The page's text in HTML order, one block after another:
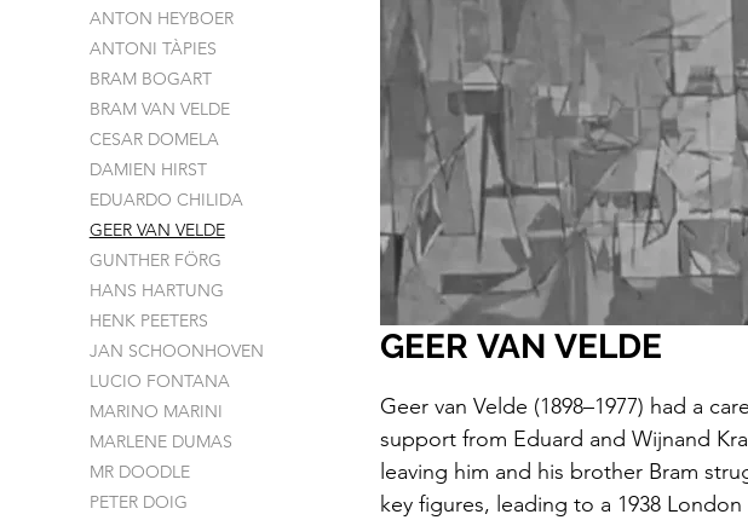
ANTON HEYBOER
ANTONI TÀPIES
BRAM BOGART
BRAM VAN VELDE
CESAR DOMELA
DAMIEN HIRST
EDUARDO CHILIDA
GEER VAN VELDE
GUNTHER FÖRG
HANS HARTUNG
HENK PEETERS
JAN SCHOONHOVEN
LUCIO FONTANA
MARINO MARINI
MARLENE DUMAS
MR DOODLE
PETER DOIG
GEER VAN VELDE
Geer van Velde (1898–1977) had a
support from Eduard and Wijnand
leaving him and his brother Bram
key figures, leading to a 1938